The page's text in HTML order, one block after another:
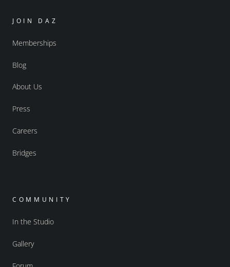
JOIN DAZ
Memberships
Blog
About Us
Press
Careers
Bridges
COMMUNITY
In the Studio
Gallery